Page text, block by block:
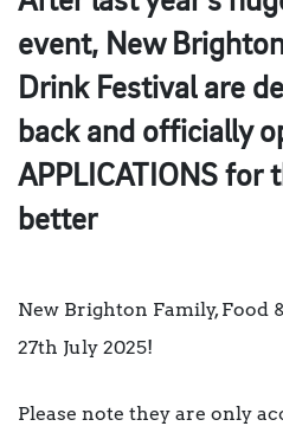
event, New
Drink Festival are
back and officially
APPLICATIONS for
better
New Brighton Family, Food
27th July 2025!
Please note they are only